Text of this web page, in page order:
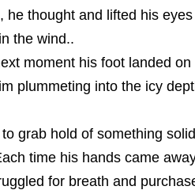
he thought and lifted his
the wind..
moment his foot landed
plummeting into the icy
grab hold of something
time his hands came
for breath and